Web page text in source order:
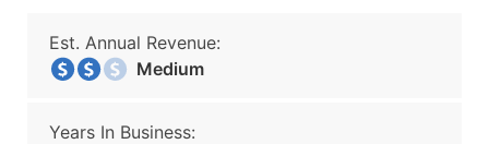
Est. Annual Revenue:
Medium
Years In Business: